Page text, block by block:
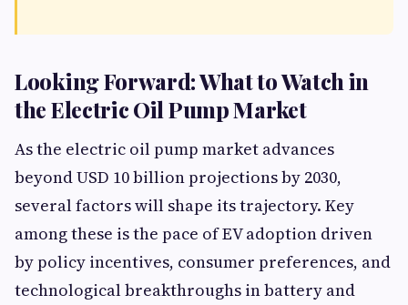
Looking Forward: What to Watch in
the Electric Oil Pump Market
As the electric oil pump market advances
beyond USD 10 billion projections by 2030,
several factors will shape its trajectory. Key
among these is the pace of EV adoption driven
by policy incentives, consumer preferences, and
technological breakthroughs in battery and